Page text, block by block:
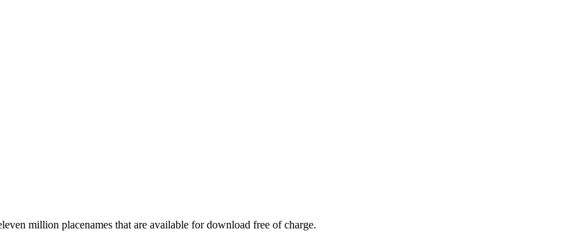
million placenames that are available for download free of charge.